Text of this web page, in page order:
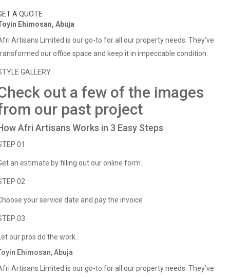
A QUOTE
Ehimosan, Abuja
Artisans Limited is our go-to for all our property needs. They’ve
our office space and keep it in impeccable condition.
GALLERY
out a few of the images
our past project
Afri Artisans Works in 3 Easy Steps
01
an estimate by filling out our online form.
02
your service date and pay the invoice
03
our pros do the work.
Ehimosan, Abuja
Artisans Limited is our go-to for all our property needs. They’ve